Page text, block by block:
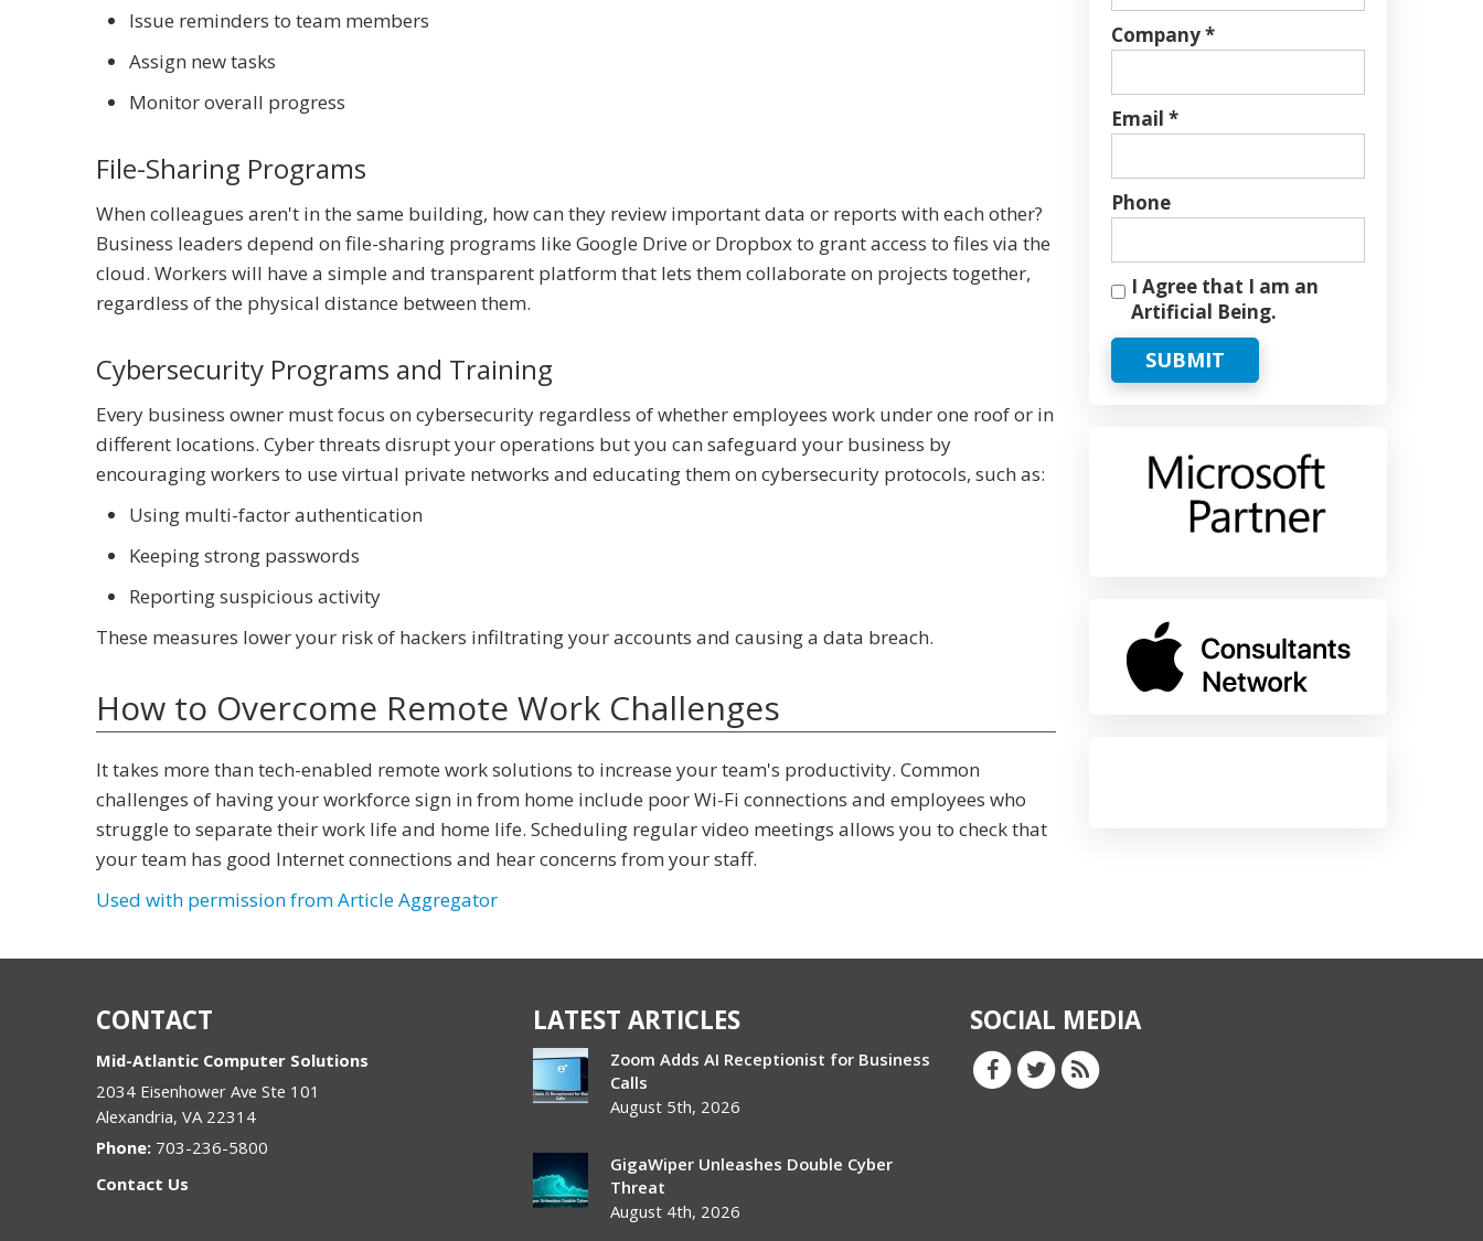
Issue reminders to team members
Assign new tasks
Monitor overall progress
File-Sharing Programs
When colleagues aren't in the same building, how can they review important data or reports with each other?
Business leaders depend on file-sharing programs like Google Drive or Dropbox to grant access to files via the
cloud. Workers will have a simple and transparent platform that lets them collaborate on projects together,
regardless of the physical distance between them.
Cybersecurity Programs and Training
Every business owner must focus on cybersecurity regardless of whether employees work under one roof or in
different locations. Cyber threats disrupt your operations but you can safeguard your business by
encouraging workers to use virtual private networks and educating them on cybersecurity protocols, such as:
Using multi-factor authentication
Keeping strong passwords
Reporting suspicious activity
These measures lower your risk of hackers infiltrating your accounts and causing a data breach.
How to Overcome Remote Work Challenges
It takes more than tech-enabled remote work solutions to increase your team's productivity. Common
challenges of having your workforce sign in from home include poor Wi-Fi connections and employees who
struggle to separate their work life and home life. Scheduling regular video meetings allows you to check that
your team has good Internet connections and hear concerns from your staff.
Used with permission from Article Aggregator
Company *
Email *
Phone
I Agree that I am an
Artificial Being.
SUBMIT
CONTACT
Mid-Atlantic Computer Solutions
2034 Eisenhower Ave Ste 101
Alexandria, VA 22314
Phone: 703-236-5800
Contact Us
LATEST ARTICLES
Zoom Adds AI Receptionist for Business
Calls
August 5th, 2026
GigaWiper Unleashes Double Cyber
Threat
August 4th, 2026
SOCIAL MEDIA